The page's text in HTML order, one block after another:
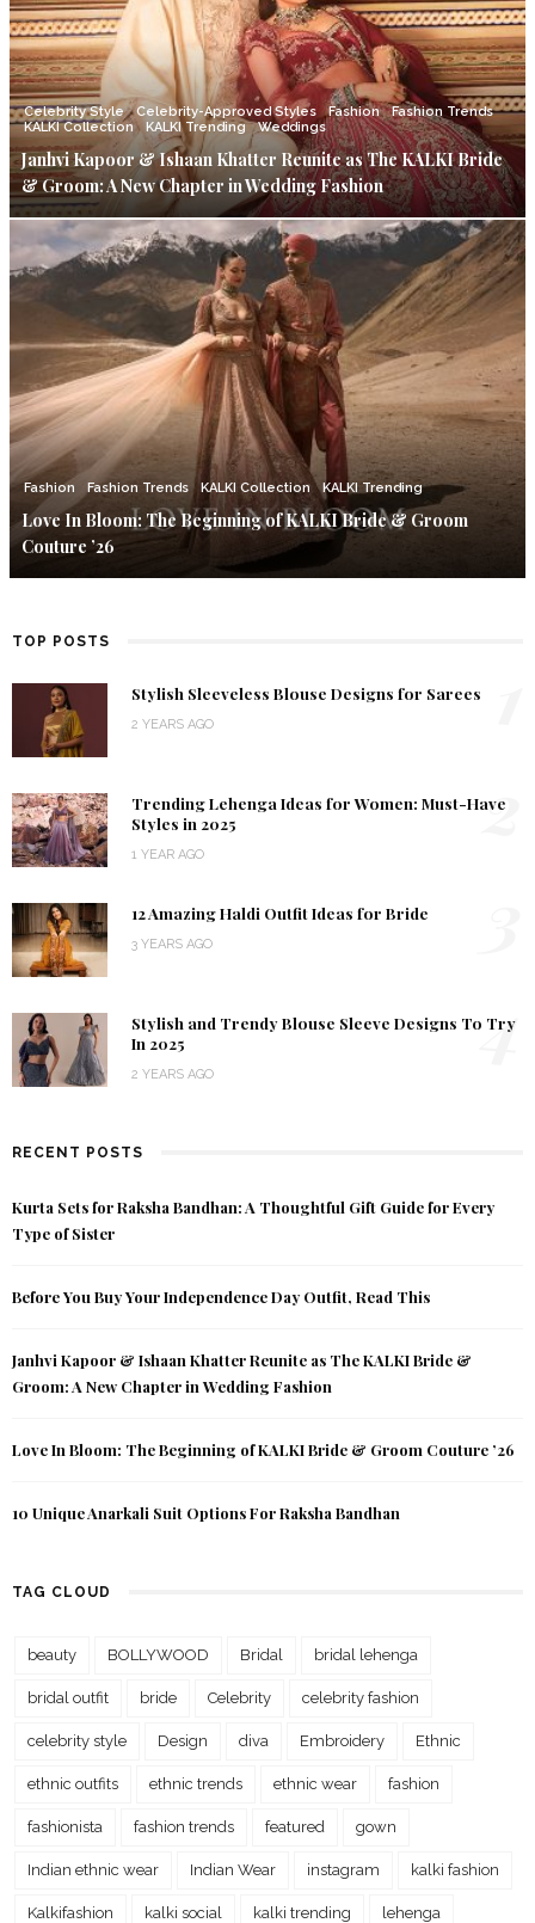
Celebrity Style Celebrity-Approved Styles Fashion
Fashion Trends
KALKI Collection
KALKI Trending Weddings
Janhvi Kapoor & Ishaan Khatter Reunite as The KALKI Bride
& Groom: A New Chapter in Wedding Fashion
Fashion Fashion Trends KALKI Collection KALKI Trending
Love In Bloom: The Beginning of KALKI Bride & Groom
Couture ’26
TOP POSTS
Stylish Sleeveless Blouse Designs for Sarees
2 YEARS AGO
Trending Lehenga Ideas for Women: Must-Have
Styles in 2025
1 YEAR AGO
2
12 Amazing Haldi Outfit Ideas for Bride
3 YEARS AGO
Stylish and Trendy Blouse Sleeve Designs To Try
In 2025
2 YEARS AGO
4
RECENT POSTS
Kurta Sets for Raksha Bandhan: A Thoughtful Gift Guide for Every
Type of Sister
Before You Buy Your Independence Day Outfit, Read This
Janhvi Kapoor & Ishaan Khatter Reunite as The KALKI Bride &
Groom: A New Chapter in Wedding Fashion
Love In Bloom: The Beginning of KALKI Bride & Groom Couture ’26
10 Unique Anarkali Suit Options For Raksha Bandhan
TAG CLOUD
beauty BOLLYWOOD Bridal bridal lehenga
bridal outfit bride Celebrity celebrity fashion
celebrity style Design diva Embroidery Ethnic
ethnic outfits ethnic trends ethnic wear fashion
fashionista fashion trends featured gown
Indian ethnic wear Indian Wear instagram kalki fashion
Kalkifashion kalki social kalki trending lehenga